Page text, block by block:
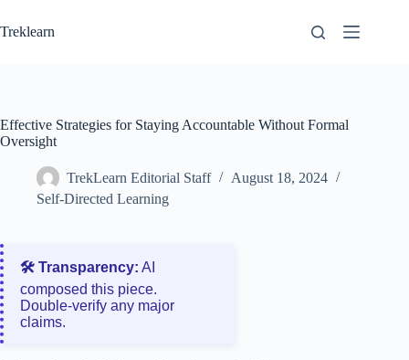
to
content
Treklearn
Effective Strategies for Staying Accountable Without Formal
Oversight
TrekLearn Editorial Staff
August 18, 2024
Self-Directed Learning
🛠️ Transparency: AI
composed this piece.
Double‑verify any major
claims.